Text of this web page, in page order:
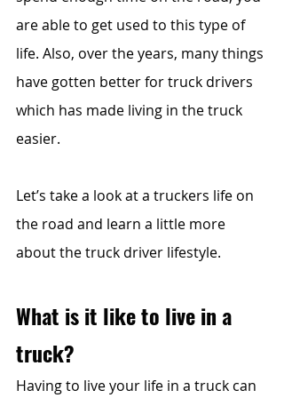
are able to get used to this type of
life. Also, over the years, many things
have gotten better for truck drivers
which has made living in the truck
easier.
Let’s take a look at a truckers life on
the road and learn a little more
about the truck driver lifestyle.
What is it like to live in a
truck?
Having to live your life in a truck can